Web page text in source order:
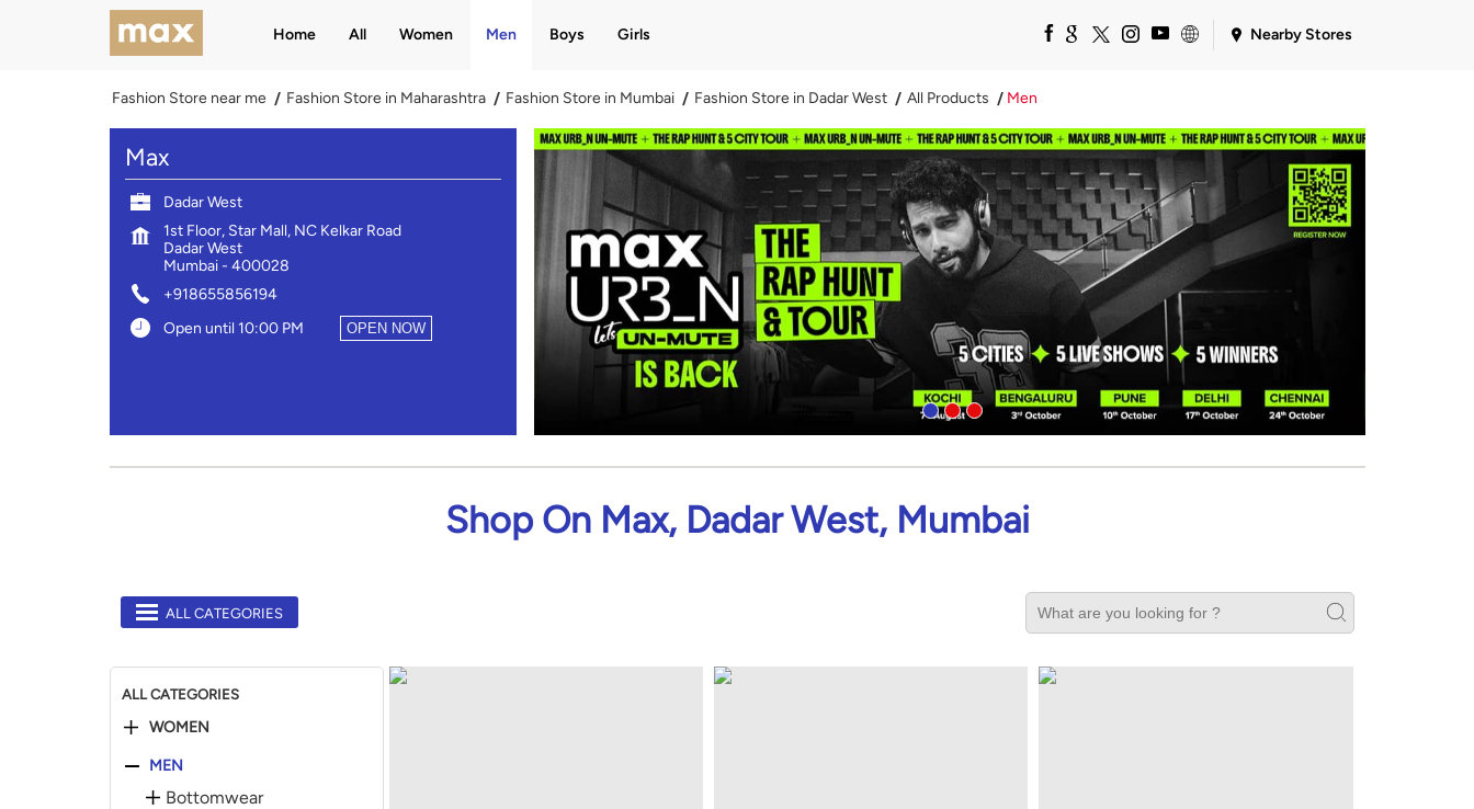
Home All Women Men Boys Girls Nearby Stores
Fashion Store near me Fashion Store in Maharashtra Fashion Store in Mumbai Fashion Store in Dadar West All Products Men
Max
Dadar West
1st Floor, Star Mall, NC Kelkar Road
Dadar West
Mumbai- 400028
+918655856194
Open until 10:00 PM
OPEN NOW
Shop On Max, Dadar West, Mumbai
ALL CATEGORIES
ALL CATEGORIES
WOMEN
MEN
Bottomwear